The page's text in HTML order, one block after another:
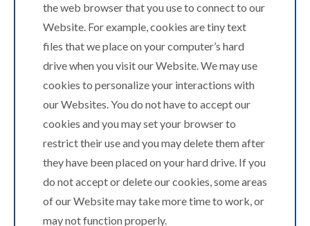
the web browser that you use to connect to our
Website. For example, cookies are tiny text
files that we place on your computer’s hard
drive when you visit our Website. We may use
cookies to personalize your interactions with
our Websites. You do not have to accept our
cookies and you may set your browser to
restrict their use and you may delete them after
they have been placed on your hard drive. If you
do not accept or delete our cookies, some areas
of our Website may take more time to work, or
may not function properly.